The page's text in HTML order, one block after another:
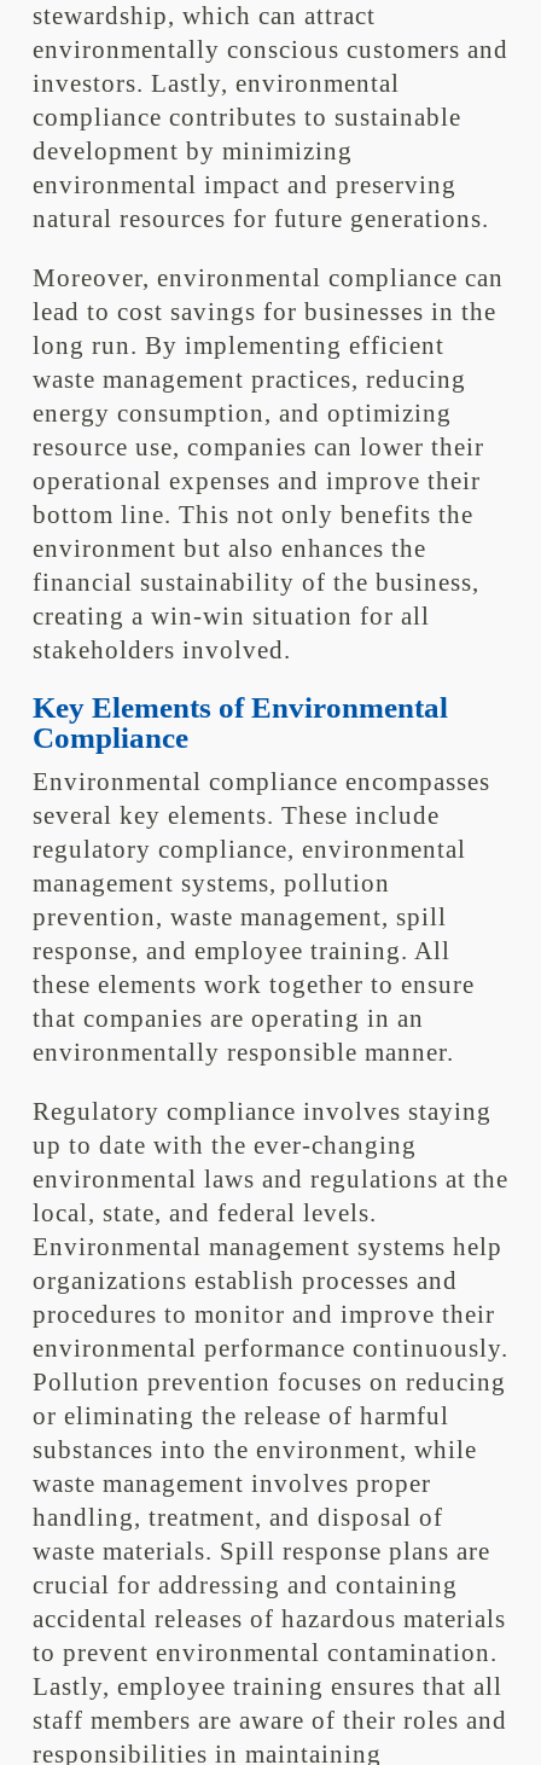
stewardship, which can attract
environmentally conscious customers and
investors. Lastly, environmental
compliance contributes to sustainable
development by minimizing
environmental impact and preserving
natural resources for future generations.
Moreover, environmental compliance can
lead to cost savings for businesses in the
long run. By implementing efficient
waste management practices, reducing
energy consumption, and optimizing
resource use, companies can lower their
operational expenses and improve their
bottom line. This not only benefits the
environment but also enhances the
financial sustainability of the business,
creating a win-win situation for all
stakeholders involved.
Key Elements of Environmental
Compliance
Environmental compliance encompasses
several key elements. These include
regulatory compliance, environmental
management systems, pollution
prevention, waste management, spill
response, and employee training. All
these elements work together to ensure
that companies are operating in an
environmentally responsible manner.
Regulatory compliance involves staying
up to date with the ever-changing
environmental laws and regulations at the
local, state, and federal levels.
Environmental management systems help
organizations establish processes and
procedures to monitor and improve their
environmental performance continuously.
Pollution prevention focuses on reducing
or eliminating the release of harmful
substances into the environment, while
waste management involves proper
handling, treatment, and disposal of
waste materials. Spill response plans are
crucial for addressing and containing
accidental releases of hazardous materials
to prevent environmental contamination.
Lastly, employee training ensures that all
staff members are aware of their roles and
responsibilities in maintaining